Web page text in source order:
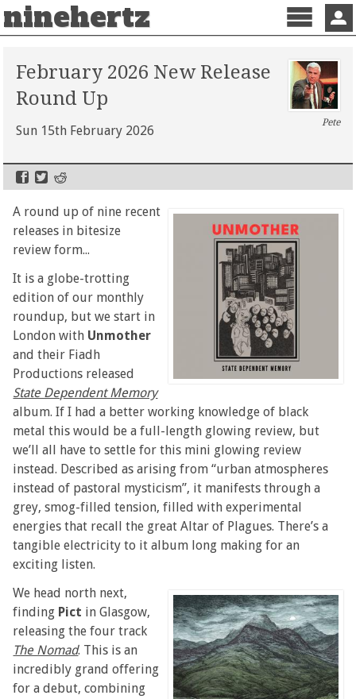
ninehertz
Menu
February 2026 New Release
Round Up
Sun 15th February 2026
Pete
A round up of nine recent
releases in bitesize
review form...
It is a globe-trotting
edition of our monthly
roundup, but we start in
London with Unmother
and their Fiadh
Productions released
State Dependent Memory
album. If I had a better working knowledge of black
metal this would be a full-length glowing review, but
we’ll all have to settle for this mini glowing review
instead. Described as arising from “urban atmospheres
instead of pastoral mysticism”, it manifests through a
grey, smog-filled tension, filled with experimental
energies that recall the great Altar of Plagues. There’s a
tangible electricity to it album long making for an
exciting listen.
We head north next,
finding Pict in Glasgow,
releasing the four track
The Nomad. This is an
incredibly grand offering
for a debut, combining